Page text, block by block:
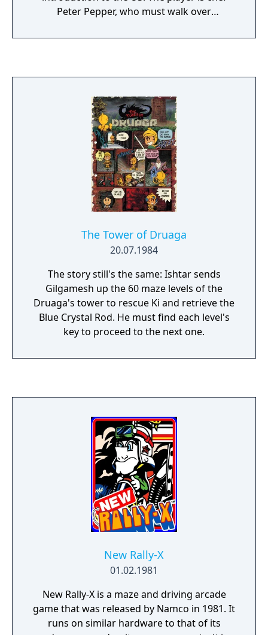
Peter Pepper, who must walk over
maze of platforms while avoiding pursuing
The Data East and Midway versions are
distinguished by the manufacturer's name
on the title screen and by the marquee and
cabinet artworks.
The Tower of Druaga
20.07.1984
The story still's the same: Ishtar sends
Gilgamesh up the 60 maze levels of the
Druaga's tower to rescue Ki and retrieve the
Blue Crystal Rod. He must find each level's
key to proceed to the next one.
New Rally-X
01.02.1981
New Rally-X is a maze and driving arcade
game that was released by Namco in 1981. It
runs on similar hardware to that of its